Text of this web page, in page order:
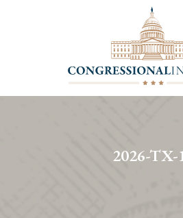
2026-TX-